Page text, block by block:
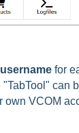
for
can
own VCOM